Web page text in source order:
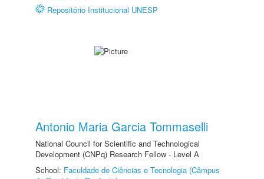
Repositório Institucional UNESP
Antonio Maria Garcia Tommaselli
National Council for Scientific and Technological
Development (CNPq) Research Fellow - Level A
School: Faculdade de Ciências e Tecnologia (Câmpus